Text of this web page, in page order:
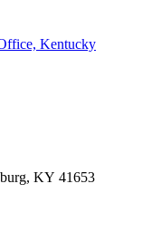
Kentucky
KY 41653